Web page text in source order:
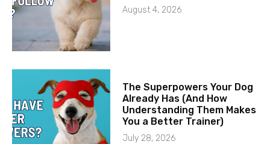
August 4, 2026
The Superpowers Your Dog
Already Has (And How
Understanding Them Makes
You a Better Trainer)
July 28, 2026